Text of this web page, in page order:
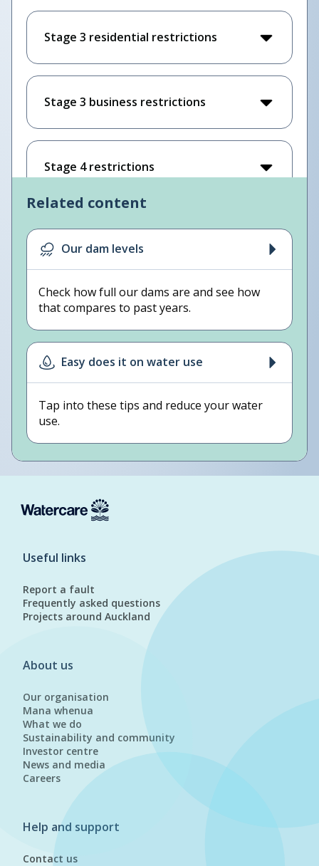
Stage 3 residential restrictions
Stage 3 business restrictions
Stage 4 restrictions
Related content
Our dam levels
Check how full our dams are and see how
that compares to past years.
Easy does it on water use
Tap into these tips and reduce your water
use.
Useful links
Report a fault
Frequently asked questions
Projects around Auckland
About us
Our organisation
Mana whenua
What we do
Sustainability and community
Investor centre
News and media
Careers
Help and support
Contact us